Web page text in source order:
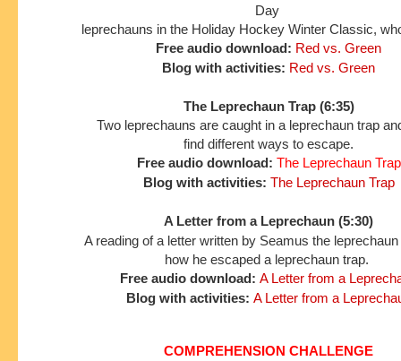
Day
leprechauns in the Holiday Hockey Winter Classic,
Free audio download: Red vs. Green
Blog with activities: Red vs. Green
The Leprechaun Trap (6:35)
Two leprechauns are caught in a leprechaun trap
find different ways to escape.
Free audio download: The Leprechaun Trap
Blog with activities: The Leprechaun Trap
A Letter from a Leprechaun (5:30)
A reading of a letter written by Seamus the
how he escaped a leprechaun trap.
Free audio download: A Letter from a
Blog with activities: A Letter from a
COMPREHENSION CHALLENGE